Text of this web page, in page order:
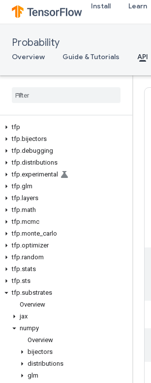
Install Learn
Probability
Overview Guide & Tutorials API
tfp
tfp.bijectors
tfp.debugging
tfp.distributions
tfp.experimental
tfp.glm
tfp. layers
tfp.math
tfp.mcmc
tfp.monte carlo
tfp.optimizer
tfp.random
tfp.stats
tfp.sts
tfp.substrates
Overview
jax
numpy
Overview
bijectors
distributions
glm